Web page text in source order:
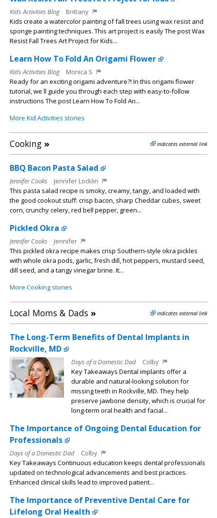
Kids Activities Blog
Brittany
Kids create a watercolor painting of fall trees using wax resist and
sponge painting techniques. This art project is easily The post Wax
Resist Fall Trees Art Project for Kids...
Learn How To Fold An Origami Flower
Kids Activities Blog
Monica S
Ready for an exciting origami adventure?! In this origami flower
tutorial, we ll guide you through each step with easy-to-follow
instructions The post Learn How To Fold An...
More Kid Activities stories
Cooking » indicates external link
BBQ Bacon Pasta Salad
Jennifer Cooks
Jennifer Locklin
This pasta salad recipe is smoky, creamy, tangy, and loaded with
the good cookout stuff: crisp bacon, sharp Cheddar cubes, sweet
corn, crunchy celery, red bell pepper, green...
Pickled Okra
Jennifer Cooks
Jennifer
This pickled okra recipe makes crisp Southern-style okra pickles
with whole okra pods, garlic, fresh dill, hot peppers, mustard seed,
dill seed, and a tangy vinegar brine. It...
More Cooking stories
Local Moms & Dads » indicates external link
The Long-Term Benefits of Dental Implants in
Rockville, MD
Days of a Domestic Dad
Colby
Key Takeaways Dental implants offer a
durable and natural-looking solution for
missing teeth in Rockville, MD. They help
preserve jawbone density, which is crucial for
long-term oral health and facial...
The Importance of Ongoing Dental Education for
Professionals
Days of a Domestic Dad
Colby
Key Takeaways Continuous education keeps dental professionals
updated on technological advancements and best practices.
Enhanced clinical skills lead to improved patient...
The Importance of Preventive Dental Care for
Lifelong Oral Health